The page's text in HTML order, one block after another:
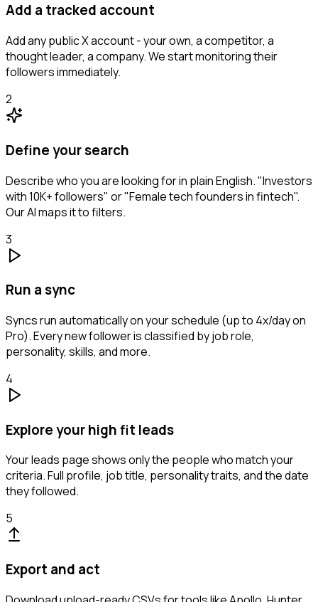
Add a tracked account
Add any public X account - your own, a competitor, a
thought leader, a company. We start monitoring their
followers immediately.
2
Define your search
Describe who you are looking for in plain English. "Investors
with 10K+ followers" or "Female tech founders in fintech".
Our AI maps it to filters.
3
Run a sync
Syncs run automatically on your schedule (up to 4x/day on
Pro). Every new follower is classified by job role,
personality, skills, and more.
4
Explore your high fit leads
Your leads page shows only the people who match your
criteria. Full profile, job title, personality traits, and the date
they followed.
5
Export and act